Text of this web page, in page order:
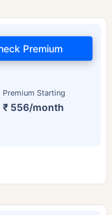
Premium Starting
₹ 556/month
Premium